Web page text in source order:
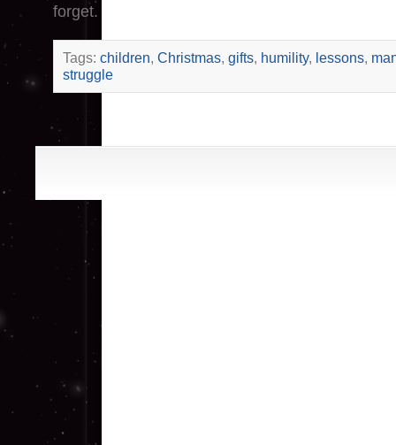
forget.
Tags: children, Christmas, gifts, humility, lessons,
struggle